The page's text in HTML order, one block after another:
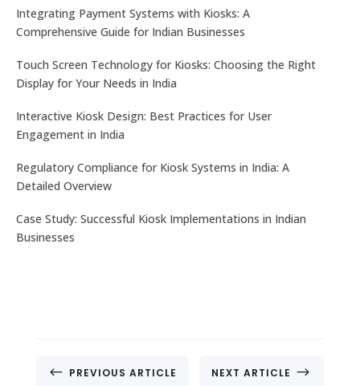
Let's get the best Quotes
No. 32, Muneshwara B Block, Mattadahalli, RT
Nagar Post , Bengaluru – 560032, Karnataka, India.
CONTACT US
Integrating Payment Systems with Kiosks: A
Comprehensive Guide for Indian Businesses
Touch Screen Technology for Kiosks: Choosing the Right
Display for Your Needs in India
Interactive Kiosk Design: Best Practices for User
Engagement in India
Regulatory Compliance for Kiosk Systems in India: A
Detailed Overview
Case Study: Successful Kiosk Implementations in Indian
Businesses
# PREVIOUS ARTICLE NEXT ARTICLE $